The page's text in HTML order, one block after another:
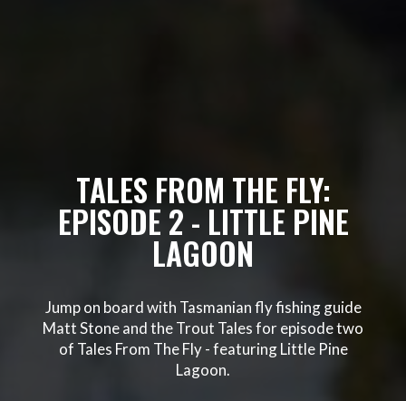
TALES FROM THE FLY:
EPISODE 2 - LITTLE PINE
LAGOON
Jump on board with Tasmanian fly fishing guide
Matt Stone and the Trout Tales for episode two
of Tales From The Fly - featuring Little Pine
Lagoon.